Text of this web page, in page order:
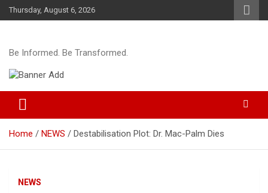
Skip
to
Thursday, August 6, 2026
Be Informed. Be Transformed.
Home NEWS Destabilisation Plot: Dr. Mac-Palm Dies
NEWS